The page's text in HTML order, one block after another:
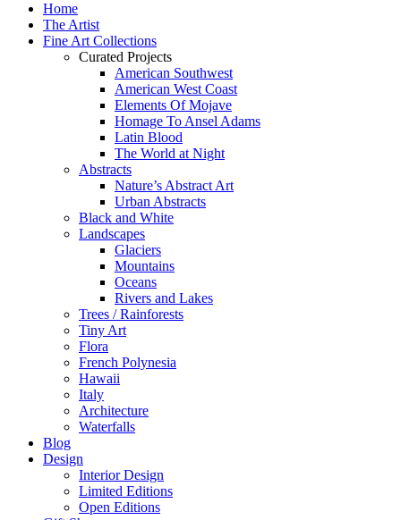
Home
The Artist
Fine Art Collections
Curated Projects
American Southwest
American West Coast
Elements Of Mojave
Homage To Ansel Adams
Latin Blood
The World at Night
Abstracts
Nature’s Abstract Art
Urban Abstracts
Black and White
Landscapes
Glaciers
Mountains
Oceans
Rivers and Lakes
Trees / Rainforests
Tiny Art
Flora
French Polynesia
Hawaii
Italy
Architecture
Waterfalls
Blog
Design
Interior Design
Limited Editions
Open Editions